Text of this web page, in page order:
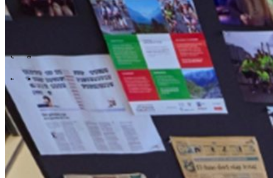
How we work Insights Industries Tech Partners
\
What we offer